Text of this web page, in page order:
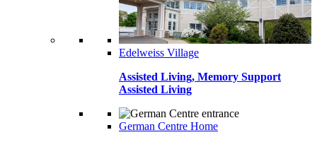
Edelweiss Village
Assisted Living, Memory Support
Assisted Living
German Centre Home